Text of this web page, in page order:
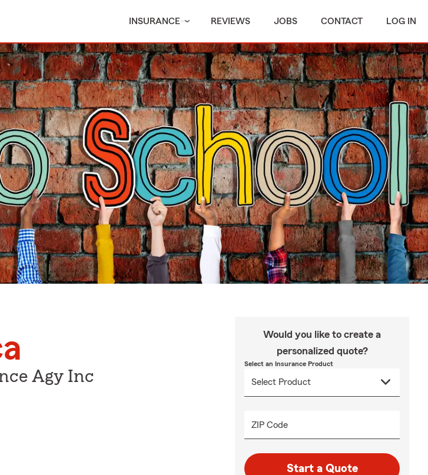
INSURANCE REVIEWS JOBS CONTACT LOG IN
Agy Inc
Would you like to create a
personalized quote?
Select an Insurance Product
ZIP Code
Start a Quote